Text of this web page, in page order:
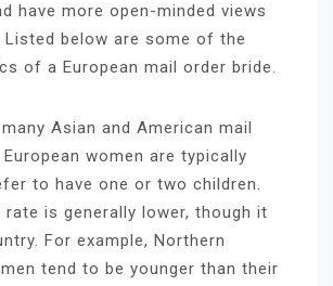
have more open-minded views
below are some of the
of a European mail order bride.
Asian and American mail
women are typically
to have one or two children.
is generally lower, though it
For example, Northern
tend to be younger than their